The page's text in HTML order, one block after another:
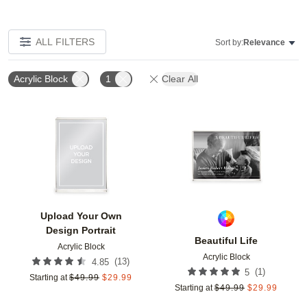
ALL FILTERS Sort by:Relevance
Acrylic Block 1 Clear All
Upload Your Own
Design Portrait
Acrylic Block
4.85 (13)
Starting at $49.99 $29.99
Add to favorites
Beautiful Life
Acrylic Block
5 (1)
Starting at $49.99 $29.99